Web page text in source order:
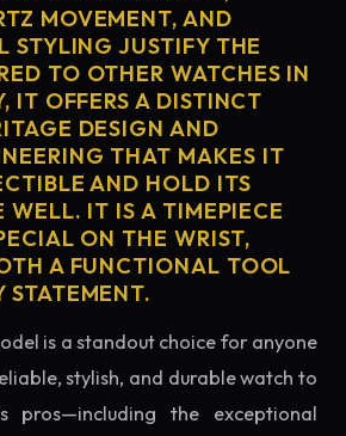
MOVEMENT, AND
STYLING JUSTIFY THE
TO OTHER WATCHES IN
IT OFFERS A DISTINCT
DESIGN AND
THAT MAKES IT
AND HOLD ITS
WELL. IT IS A TIMEPIECE
ON THE WRIST,
A FUNCTIONAL TOOL
STATEMENT.
is a standout choice for anyone
stylish, and durable watch to
pros—including the exceptional